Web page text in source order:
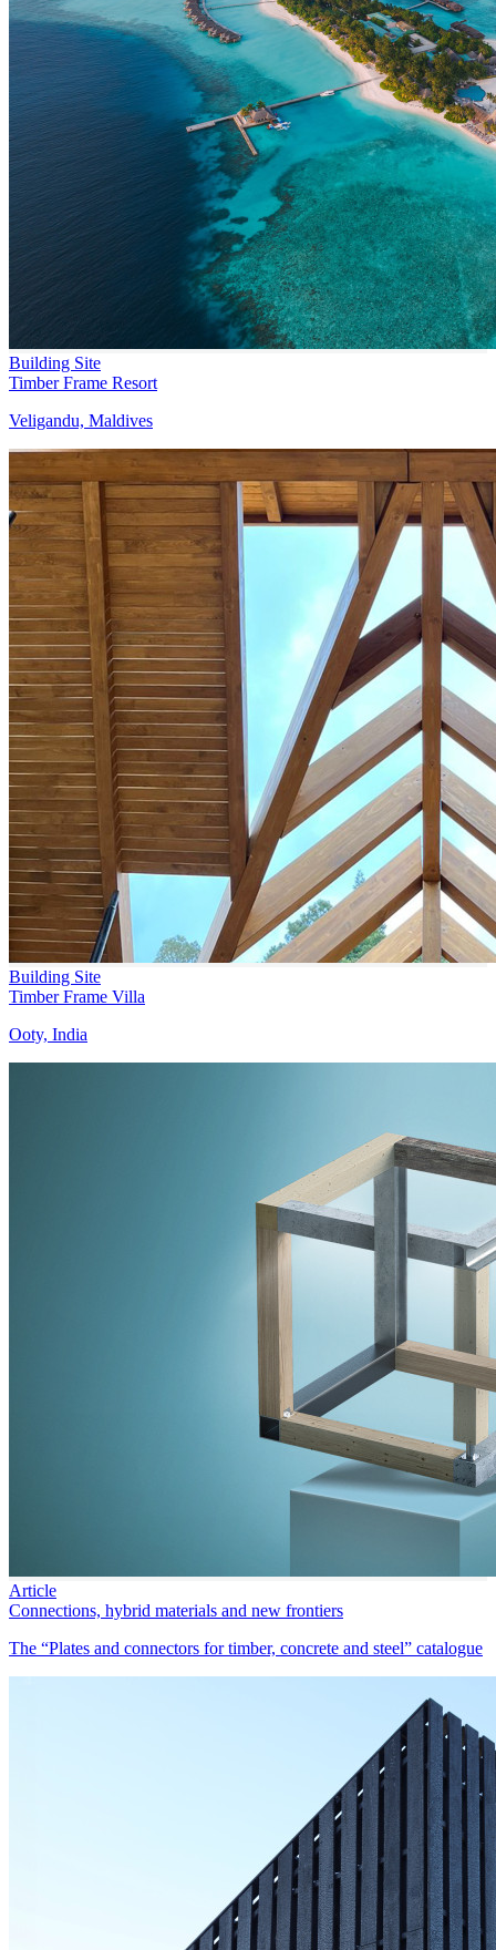
Building Site
Timber Frame Resort
Veligandu, Maldives
Building Site
Timber Frame Villa
Ooty, India
Article
Connections, hybrid materials and new frontiers
The “Plates and connectors for timber, concrete and steel” catalogue